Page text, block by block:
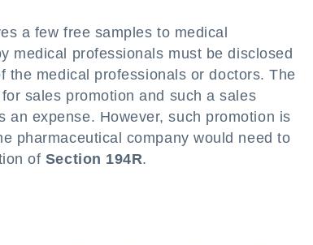
a few free samples to medical
medical professionals must be disclosed
the medical professionals or doctors. The
sales promotion and such a sales
an expense. However, such promotion is
pharmaceutical company would need to
of Section 194R.